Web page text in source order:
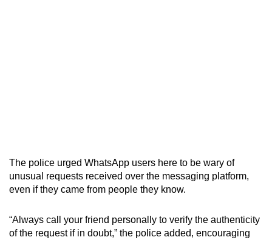
The police urged WhatsApp users here to be wary of
unusual requests received over the messaging platform,
even if they came from people they know.
“Always call your friend personally to verify the authenticity
of the request if in doubt,” the police added, encouraging